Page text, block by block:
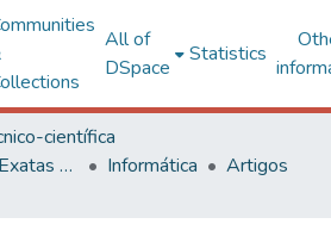
All of
DSpace
Statistics
científica
Centro de Ciências Exatas e Tecnológicas
Informática
Artigos